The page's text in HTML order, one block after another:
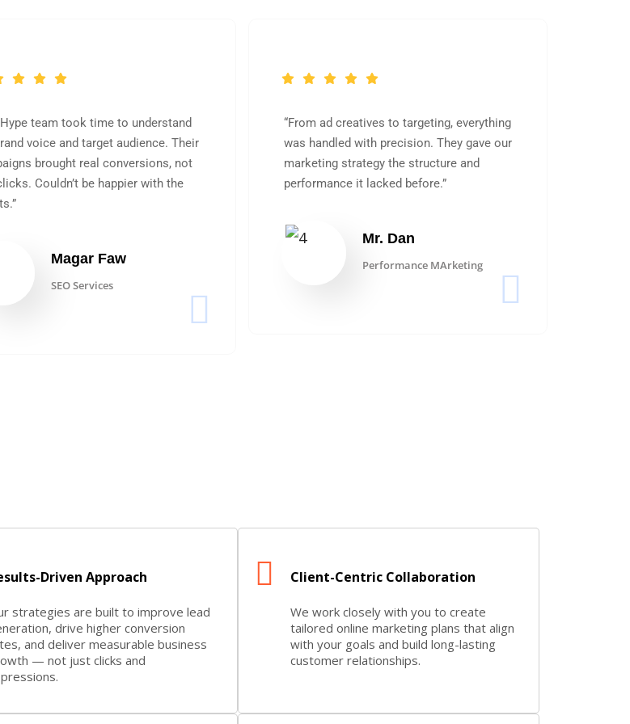
Hype team took time to understand
voice and target audience. Their
brought real conversions, not
Couldn’t be happier with the
Magar Faw
SEO Services
“From ad creatives to targeting, everything
was handled with precision. They gave our
marketing strategy the structure and
performance it lacked before.”
Mr. Dan
Performance MArketing
Driven Approach
strategies are built to improve lead
drive higher conversion
and deliver measurable business
— not just clicks and
Client-Centric Collaboration
We work closely with you to create
tailored online marketing plans that align
with your goals and build long-lasting
customer relationships.